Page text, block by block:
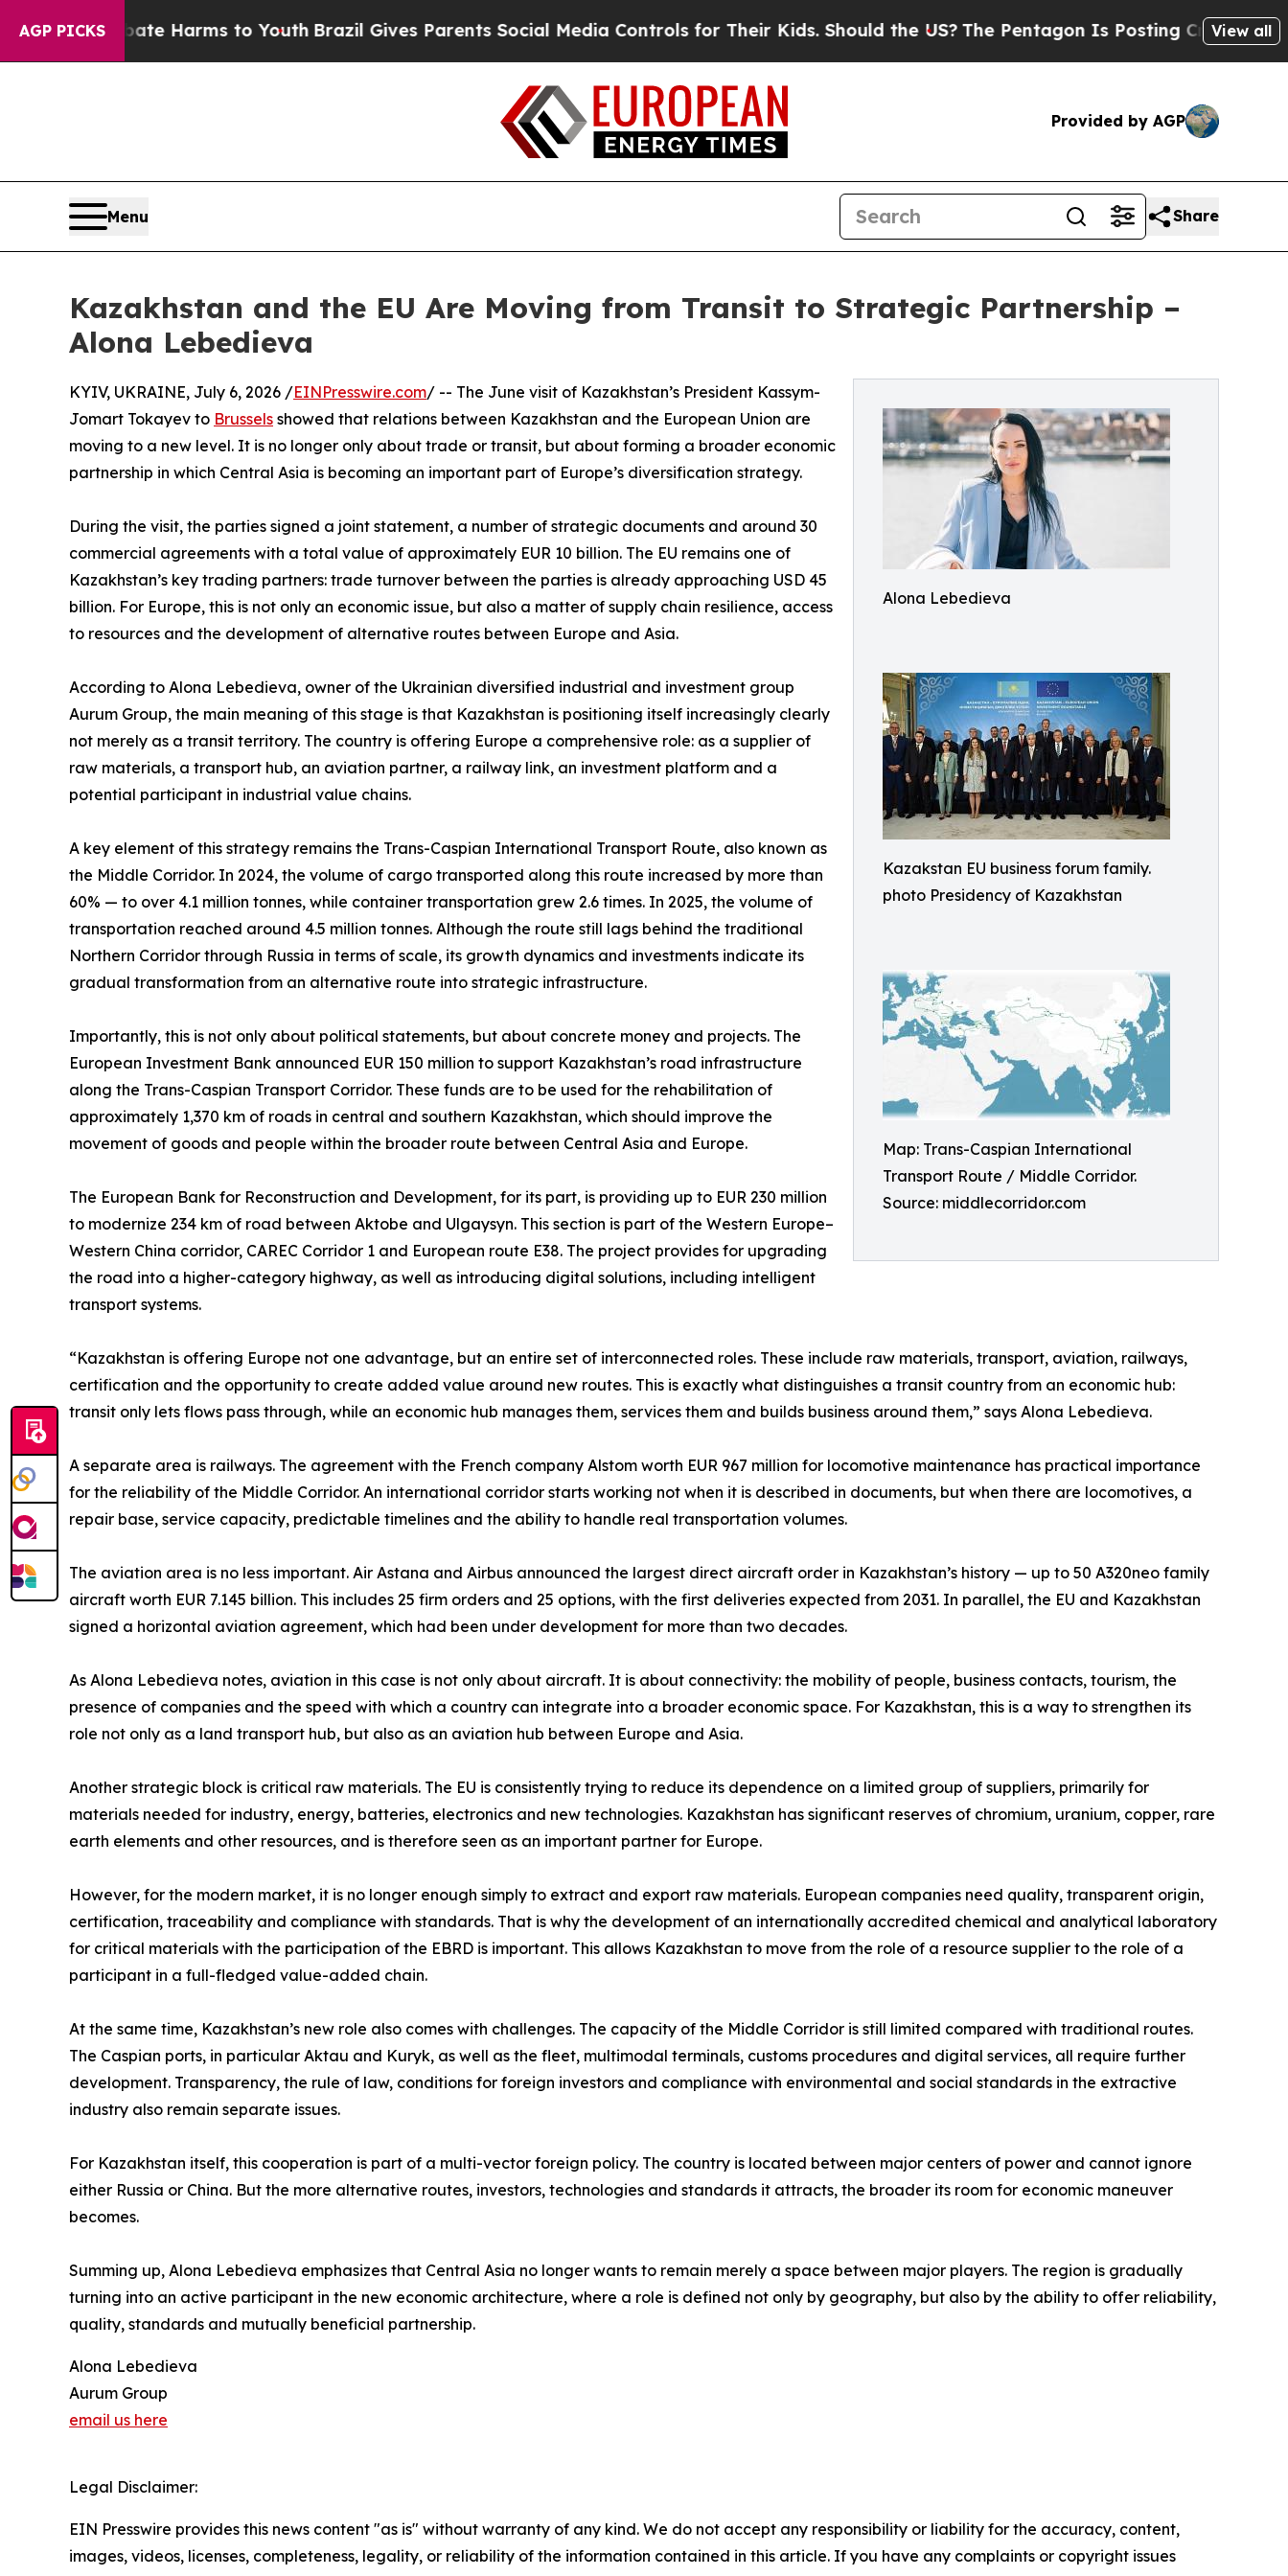
AGP PICKS
Abate Harms to YouthBrazil Gives Parents Social Media Controls for Their Kids. Should the US?The Pentagon Is Posting Cryptic BiblicalView all
Provided by AGP
Menu Share
Kazakhstan and the EU Are Moving from Transit to Strategic Partnership –
Alona Lebedieva
Alona Lebedieva
Kazakstan EU business forum family.
photo Presidency of Kazakhstan
Map: Trans-Caspian International
Transport Route / Middle Corridor.
Source: middlecorridor.com
KYIV, UKRAINE, July 6, 2026 /EINPresswire.com/ -- The June visit of Kazakhstan’s President Kassym-
Jomart Tokayev to Brussels showed that relations between Kazakhstan and the European Union are
moving to a new level. It is no longer only about trade or transit, but about forming a broader economic
partnership in which Central Asia is becoming an important part of Europe’s diversification strategy.
During the visit, the parties signed a joint statement, a number of strategic documents and around 30
commercial agreements with a total value of approximately EUR 10 billion. The EU remains one of
Kazakhstan’s key trading partners: trade turnover between the parties is already approaching USD 45
billion. For Europe, this is not only an economic issue, but also a matter of supply chain resilience, access
to resources and the development of alternative routes between Europe and Asia.
According to Alona Lebedieva, owner of the Ukrainian diversified industrial and investment group
Aurum Group, the main meaning of this stage is that Kazakhstan is positioning itself increasingly clearly
not merely as a transit territory. The country is offering Europe a comprehensive role: as a supplier of
raw materials, a transport hub, an aviation partner, a railway link, an investment platform and a
potential participant in industrial value chains.
A key element of this strategy remains the Trans-Caspian International Transport Route, also known as
the Middle Corridor. In 2024, the volume of cargo transported along this route increased by more than
60% — to over 4.1 million tonnes, while container transportation grew 2.6 times. In 2025, the volume of
transportation reached around 4.5 million tonnes. Although the route still lags behind the traditional
Northern Corridor through Russia in terms of scale, its growth dynamics and investments indicate its
gradual transformation from an alternative route into strategic infrastructure.
Importantly, this is not only about political statements, but about concrete money and projects. The
European Investment Bank announced EUR 150 million to support Kazakhstan’s road infrastructure
along the Trans-Caspian Transport Corridor. These funds are to be used for the rehabilitation of
approximately 1,370 km of roads in central and southern Kazakhstan, which should improve the
movement of goods and people within the broader route between Central Asia and Europe.
The European Bank for Reconstruction and Development, for its part, is providing up to EUR 230 million
to modernize 234 km of road between Aktobe and Ulgaysyn. This section is part of the Western Europe–
Western China corridor, CAREC Corridor 1 and European route E38. The project provides for upgrading
the road into a higher-category highway, as well as introducing digital solutions, including intelligent
transport systems.
“Kazakhstan is offering Europe not one advantage, but an entire set of interconnected roles. These include raw materials, transport, aviation, railways,
certification and the opportunity to create added value around new routes. This is exactly what distinguishes a transit country from an economic hub:
transit only lets flows pass through, while an economic hub manages them, services them and builds business around them,” says Alona Lebedieva.
A separate area is railways. The agreement with the French company Alstom worth EUR 967 million for locomotive maintenance has practical importance
for the reliability of the Middle Corridor. An international corridor starts working not when it is described in documents, but when there are locomotives, a
repair base, service capacity, predictable timelines and the ability to handle real transportation volumes.
The aviation area is no less important. Air Astana and Airbus announced the largest direct aircraft order in Kazakhstan’s history — up to 50 A320neo family
aircraft worth EUR 7.145 billion. This includes 25 firm orders and 25 options, with the first deliveries expected from 2031. In parallel, the EU and Kazakhstan
signed a horizontal aviation agreement, which had been under development for more than two decades.
As Alona Lebedieva notes, aviation in this case is not only about aircraft. It is about connectivity: the mobility of people, business contacts, tourism, the
presence of companies and the speed with which a country can integrate into a broader economic space. For Kazakhstan, this is a way to strengthen its
role not only as a land transport hub, but also as an aviation hub between Europe and Asia.
Another strategic block is critical raw materials. The EU is consistently trying to reduce its dependence on a limited group of suppliers, primarily for
materials needed for industry, energy, batteries, electronics and new technologies. Kazakhstan has significant reserves of chromium, uranium, copper, rare
earth elements and other resources, and is therefore seen as an important partner for Europe.
However, for the modern market, it is no longer enough simply to extract and export raw materials. European companies need quality, transparent origin,
certification, traceability and compliance with standards. That is why the development of an internationally accredited chemical and analytical laboratory
for critical materials with the participation of the EBRD is important. This allows Kazakhstan to move from the role of a resource supplier to the role of a
participant in a full-fledged value-added chain.
At the same time, Kazakhstan’s new role also comes with challenges. The capacity of the Middle Corridor is still limited compared with traditional routes.
The Caspian ports, in particular Aktau and Kuryk, as well as the fleet, multimodal terminals, customs procedures and digital services, all require further
development. Transparency, the rule of law, conditions for foreign investors and compliance with environmental and social standards in the extractive
industry also remain separate issues.
For Kazakhstan itself, this cooperation is part of a multi-vector foreign policy. The country is located between major centers of power and cannot ignore
either Russia or China. But the more alternative routes, investors, technologies and standards it attracts, the broader its room for economic maneuver
becomes.
Summing up, Alona Lebedieva emphasizes that Central Asia no longer wants to remain merely a space between major players. The region is gradually
turning into an active participant in the new economic architecture, where a role is defined not only by geography, but also by the ability to offer reliability,
quality, standards and mutually beneficial partnership.
Alona Lebedieva
Aurum Group
email us here
Legal Disclaimer:
EIN Presswire provides this news content "as is" without warranty of any kind. We do not accept any responsibility or liability for the accuracy, content,
images, videos, licenses, completeness, legality, or reliability of the information contained in this article. If you have any complaints or copyright issues